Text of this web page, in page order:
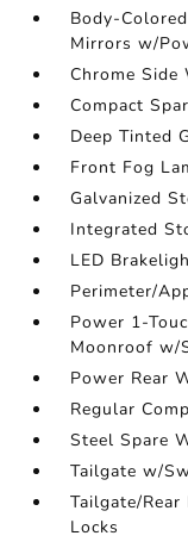
Body-
Mirrors w/
Chrome Side
Compact
Deep Tinted
Front Fog
Galvanized
Integrated
LED
Perimeter/
Power 1-
Moonroof w/
Power Rear
Regular
Steel Spare
Tailgate w/
Tailgate/
Locks